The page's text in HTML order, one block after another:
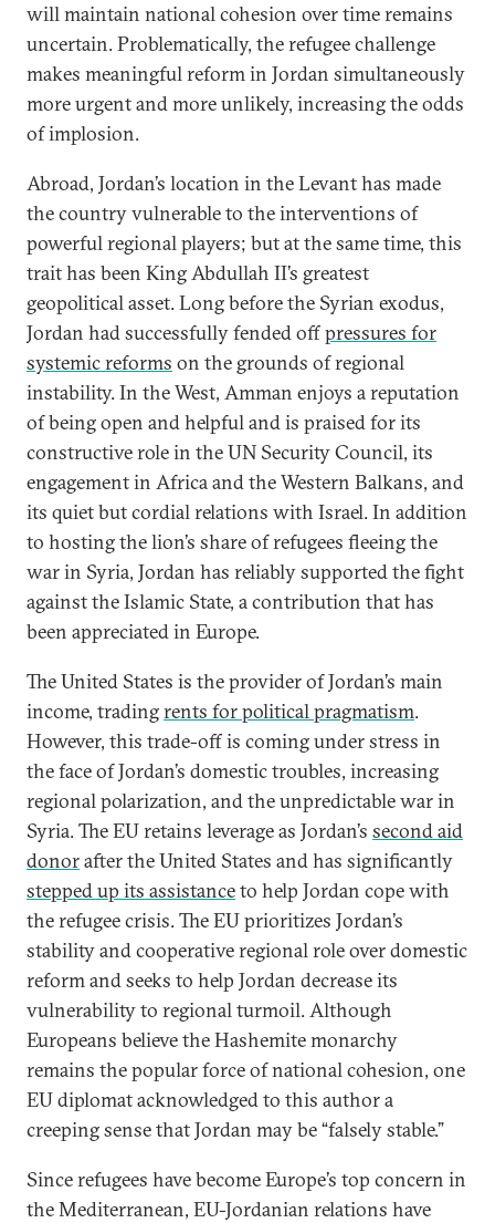
will maintain national cohesion over time remains
uncertain. Problematically, the refugee challenge
makes meaningful reform in Jordan simultaneously
more urgent and more unlikely, increasing the odds
of implosion.
Abroad, Jordan’s location in the Levant has made
the country vulnerable to the interventions of
powerful regional players; but at the same time, this
trait has been King Abdullah II’s greatest
geopolitical asset. Long before the Syrian exodus,
Jordan had successfully fended offpressures for
systemic reforms on the grounds of regional
instability. In the West, Amman enjoys a reputation
of being open and helpful and is praised for its
constructive role in the UN Security Council, its
engagement in Africa and the Western Balkans, and
its quiet but cordial relations with Israel. In addition
to hosting the lion’s share of refugees fleeing the
war in Syria, Jordan has reliably supported the fight
against the Islamic State, a contribution that has
been appreciated in Europe.
The United States is the provider of Jordan’s main
income, tradingrents for political pragmatism.
However, this trade-off is coming under stress in
the face of Jordan’s domestic troubles, increasing
regional polarization, and the unpredictable war in
Syria. The EU retains leverage as Jordan’s second aid
donorafter the United States and has significantly
stepped up its assistanceto help Jordan cope with
the refugee crisis. The EU prioritizes Jordan’s
stability and cooperative regional role over domestic
reform and seeks to help Jordan decrease its
vulnerability to regional turmoil. Although
Europeans believe the Hashemite monarchy
remains the popular force of national cohesion, one
EU diplomat acknowledged to this author a
creeping sense that Jordan may be “falsely stable.”
Since refugees have become Europe’s top concern in
the Mediterranean, EU-Jordanian relations have